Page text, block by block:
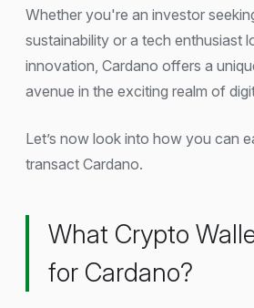
Whether you're an investor
sustainability or a tech enthusiast
innovation, Cardano offers a
avenue in the exciting realm of
Let’s now look into how you can
transact Cardano.
What Crypto
for Cardano?